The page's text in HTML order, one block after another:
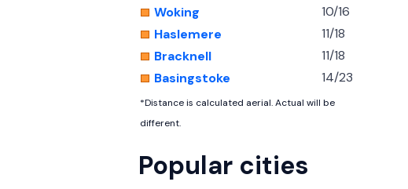
Woking
10/16
Haslemere
11/18
Bracknell
11/18
Basingstoke
14/23
*Distance is calculated aerial. Actual will be
different.
Popular cities